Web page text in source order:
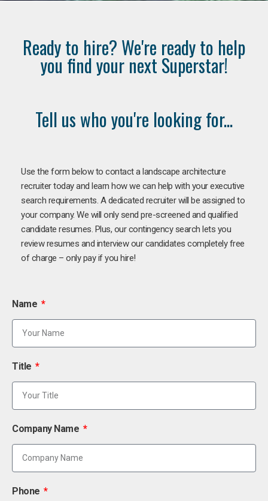
Ready to hire? We're ready to help
you find your next Superstar!
Tell us who you're looking for...
Use the form below to contact a landscape architecture
recruiter today and learn how we can help with your executive
search requirements. A dedicated recruiter will be assigned to
your company. We will only send pre-screened and qualified
candidate resumes. Plus, our contingency search lets you
review resumes and interview our candidates completely free
of charge – only pay if you hire!
Name
Title
Company Name
Phone